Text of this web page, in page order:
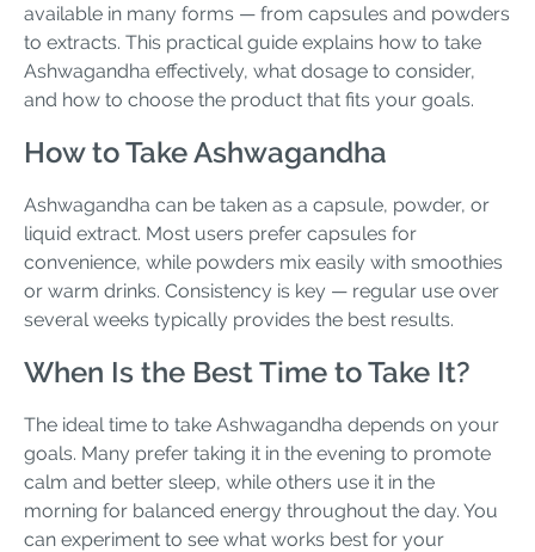
available in many forms — from capsules and powders
to extracts. This practical guide explains how to take
Ashwagandha effectively, what dosage to consider,
and how to choose the product that fits your goals.
How to Take Ashwagandha
Ashwagandha can be taken as a capsule, powder, or
liquid extract. Most users prefer capsules for
convenience, while powders mix easily with smoothies
or warm drinks. Consistency is key — regular use over
several weeks typically provides the best results.
When Is the Best Time to Take It?
The ideal time to take Ashwagandha depends on your
goals. Many prefer taking it in the evening to promote
calm and better sleep, while others use it in the
morning for balanced energy throughout the day. You
can experiment to see what works best for your